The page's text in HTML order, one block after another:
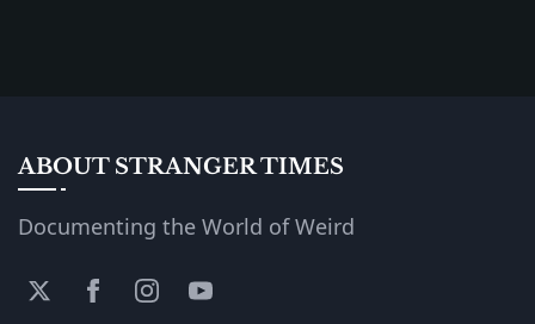
ABOUT STRANGER TIMES
Documenting the World of Weird